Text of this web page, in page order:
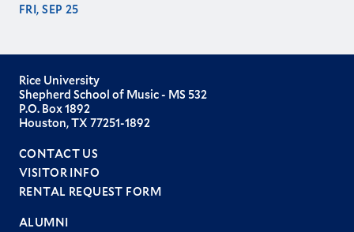
FRI, SEP 25
Rice University
Shepherd School of Music - MS 532
P.O. Box 1892
Houston, TX 77251-1892
CONTACT US
VISITOR INFO
RENTAL REQUEST FORM
ALUMNI